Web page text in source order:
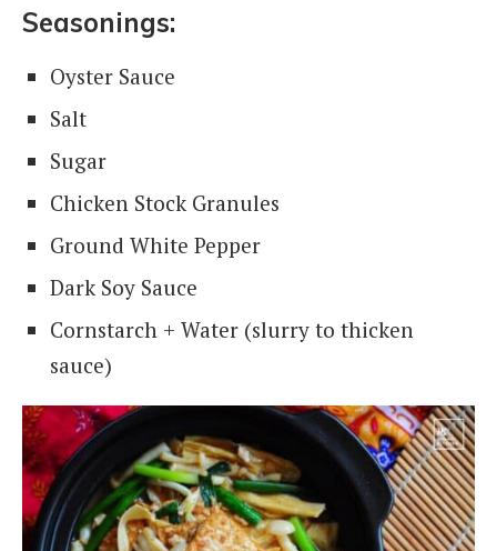
Seasonings:
Oyster Sauce
Salt
Sugar
Chicken Stock Granules
Ground White Pepper
Dark Soy Sauce
Cornstarch + Water (slurry to thicken
sauce)